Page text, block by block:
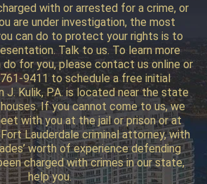
with or arrested for a crime, or
are under investigation, the most
can do to protect your rights is to
Talk to us. To learn more
for you, please contact us online or
9411 to schedule a free initial
J. Kulik, P.A. is located near the state
If you cannot come to us, we
with you at the jail or prison or at
Lauderdale criminal attorney, with
worth of experience defending
charged with crimes in our state,
help you.